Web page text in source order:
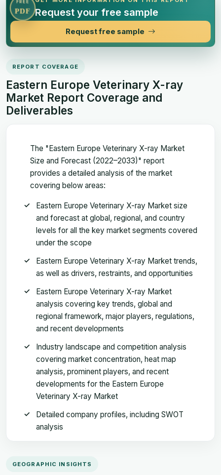
FREE
PDF Request your free sample
Request free sample
REPORT COVERAGE
Eastern Europe Veterinary X-ray
Market Report Coverage and
Deliverables
The "Eastern Europe Veterinary X-ray Market
Size and Forecast (2022–2033)" report
provides a detailed analysis of the market
covering below areas:
Eastern Europe Veterinary X-ray Market size
and forecast at global, regional, and country
levels for all the key market segments covered
under the scope
Eastern Europe Veterinary X-ray Market trends,
as well as drivers, restraints, and opportunities
Eastern Europe Veterinary X-ray Market
analysis covering key trends, global and
regional framework, major players, regulations,
and recent developments
Industry landscape and competition analysis
covering market concentration, heat map
analysis, prominent players, and recent
developments for the Eastern Europe
Veterinary X-ray Market
Detailed company profiles, including SWOT
analysis
GEOGRAPHIC INSIGHTS